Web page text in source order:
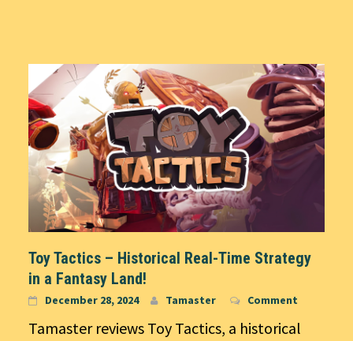
Toy Tactics – Historical Real-Time Strategy
in a Fantasy Land!
December 28, 2024 Tamaster Comment
Tamaster reviews Toy Tactics, a historical